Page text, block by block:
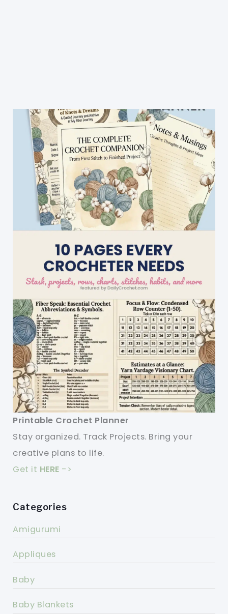
Printable Crochet Planner
Stay organized. Track Projects. Bring your
creative plans to life.
Get it HERE ->
Categories
Amigurumi
Appliques
Baby
Baby Blankets